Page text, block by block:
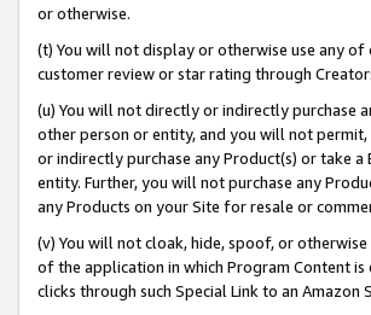
or otherwise.
(t) You will not display or otherwise use any
customer review or star rating through
(u) You will not directly or indirectly purchase
other person or entity, and you will not
or indirectly purchase any Product(s) or take
entity. Further, you will not purchase any
any Products on your Site for resale or
(v) You will not cloak, hide, spoof, or
of the application in which Program Content
clicks through such Special Link to an Amazon